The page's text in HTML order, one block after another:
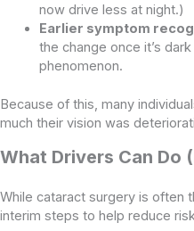
now drive less at night.)
Earlier symptom
the change once it’s
phenomenon.
Because of this, many
much their vision was
What Drivers Can Do
While cataract surgery is often
interim steps to help reduce